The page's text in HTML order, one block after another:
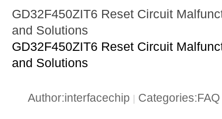
GD32F450ZIT6 Reset Circuit
and Solutions
GD32F450ZIT6 Reset Circuit
and Solutions
Author:interfacechip |